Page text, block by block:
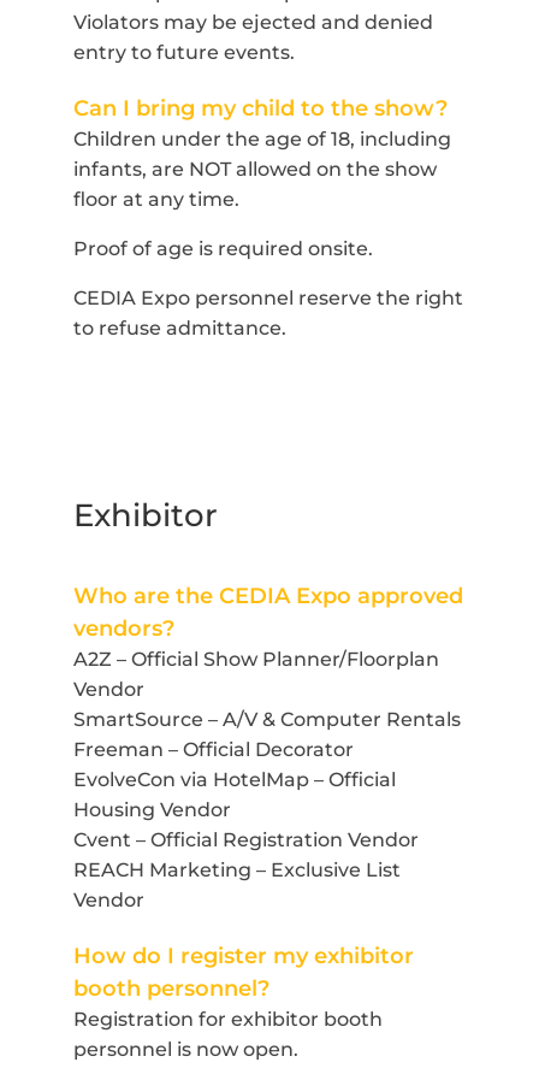
Violators may be ejected and denied
entry to future events.
Can I bring my child to the show?
Children under the age of 18, including
infants, are NOT allowed on the show
floor at any time.
Proof of age is required onsite.
CEDIA Expo personnel reserve the right
to refuse admittance.
Exhibitor
Who are the CEDIA Expo approved
vendors?
A2Z – Official Show Planner/Floorplan
Vendor
SmartSource – A/V & Computer Rentals
Freeman – Official Decorator
EvolveCon via HotelMap– Official
Housing Vendor
Cvent – Official Registration Vendor
REACH Marketing – Exclusive List
Vendor
How do I register my exhibitor
booth personnel?
Registration for exhibitor booth
personnel is now open.